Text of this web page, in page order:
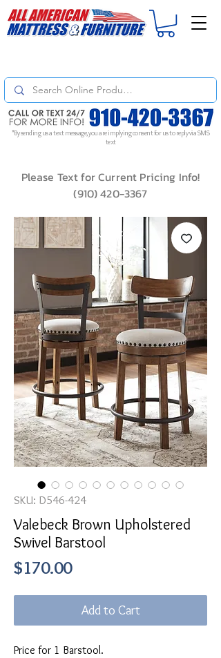
*By sending us a text message, you are implying consent for us to reply via SMS
text
Please Text for Current Pricing Info!
(910) 420-3367
SKU: D546-424
Valebeck Brown Upholstered
Swivel Barstool
$170.00Price
Add to Cart
Price for 1 Barstool.